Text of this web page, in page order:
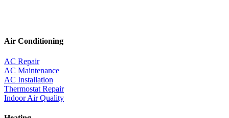
Air Conditioning
AC Repair
AC Maintenance
AC Installation
Thermostat Repair
Indoor Air Quality